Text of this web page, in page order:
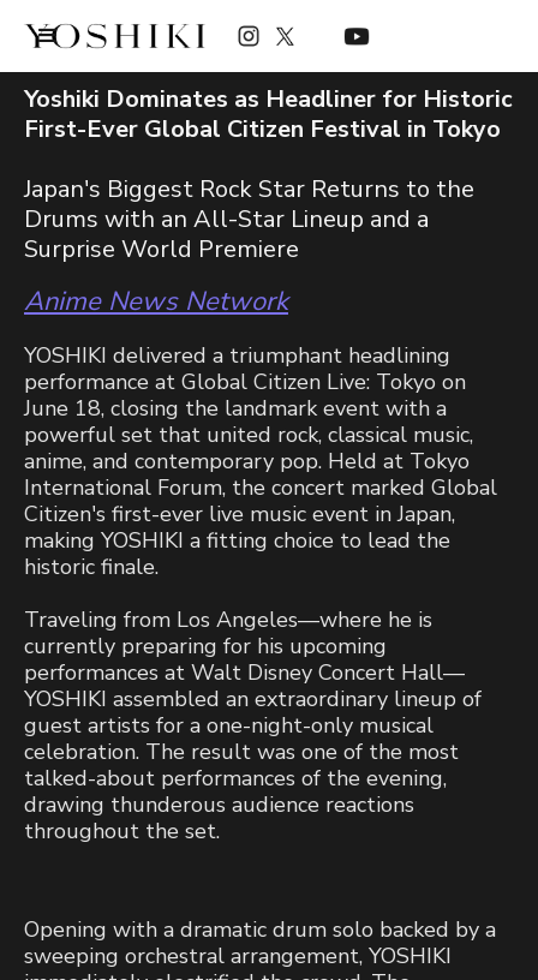
Yoshiki Dominates as Headliner for Historic
First-Ever Global Citizen Festival in Tokyo
Japan's Biggest Rock Star Returns to the
Drums with an All-Star Lineup and a
Surprise World Premiere
Anime News Network
YOSHIKI delivered a triumphant headlining
performance at Global Citizen Live: Tokyo on
June 18, closing the landmark event with a
powerful set that united rock, classical music,
anime, and contemporary pop. Held at Tokyo
International Forum, the concert marked Global
Citizen's first-ever live music event in Japan,
making YOSHIKI a fitting choice to lead the
historic finale.
Traveling from Los Angeles—where he is
currently preparing for his upcoming
performances at Walt Disney Concert Hall—
YOSHIKI assembled an extraordinary lineup of
guest artists for a one-night-only musical
celebration. The result was one of the most
talked-about performances of the evening,
drawing thunderous audience reactions
throughout the set.
Opening with a dramatic drum solo backed by a
sweeping orchestral arrangement, YOSHIKI